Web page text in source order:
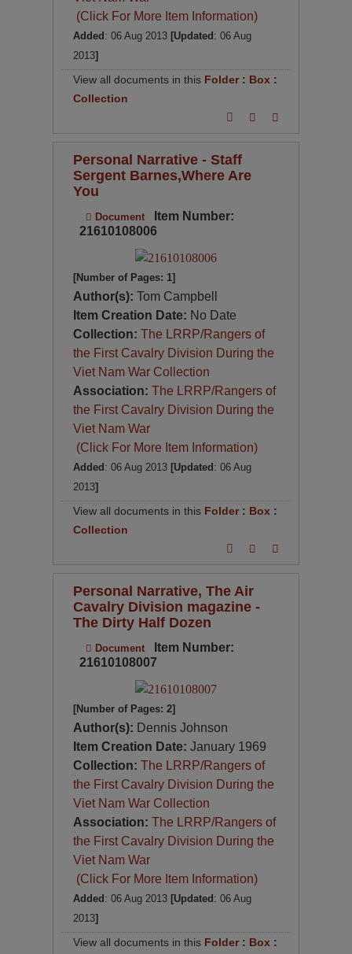
(Click For More Item Information)
Added: 06 Aug 2013[Updated: 06 Aug
2013]
View all documents in this Folder: Box :
Collection
Personal Narrative - Staff
Sergent Barnes,Where Are
You
Document
Item Number:
21610108006
[Number of Pages: 1]
Author(s):Tom Campbell
Item Creation Date: No Date
Collection:The LRRP/Rangers of
the First Cavalry Division During the
Viet Nam War Collection
Association:The LRRP/Rangers of
the First Cavalry Division During the
Viet Nam War
(Click For More Item Information)
Added : 06 Aug 2013 [Updated : 06 Aug
2013]
View all documents in this Folder : Box :
Collection
Personal Narrative, The Air
Cavalry Division magazine -
The Dirty Half Dozen
Document
Item Number:
21610108007
[Number of Pages: 2]
Author(s): Dennis Johnson
Item Creation Date:January 1969
Collection:The LRRP/Rangers of
the First Cavalry Division During the
Viet Nam War Collection
Association:The LRRP/Rangers of
the First Cavalry Division During the
Viet Nam War
(Click For More Item Information)
Added : 06 Aug 2013 [Updated : 06 Aug
2013]
View all documents in this Folder: Box :